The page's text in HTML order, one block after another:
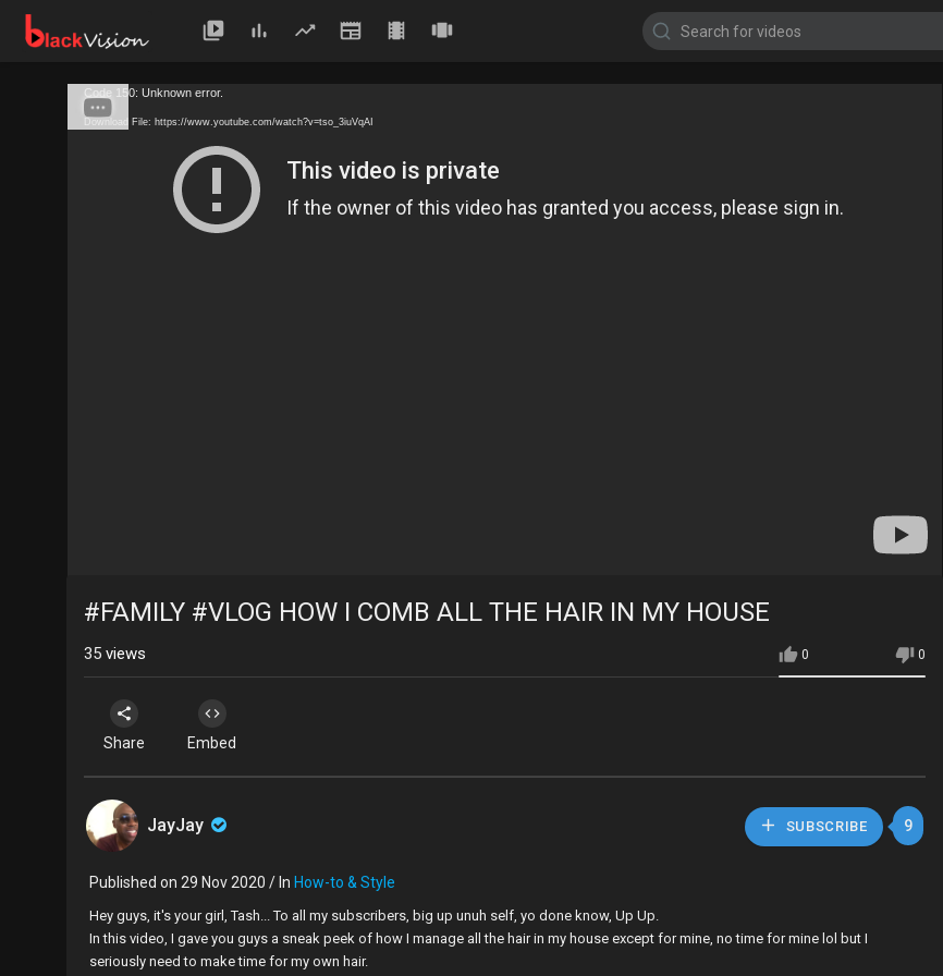
Code 150: Unknown error.
Download File: https://www.youtube.com/watch?v=tso_3iuVqAI
#FAMILY #VLOG HOW I COMB ALL THE HAIR IN MY HOUSE
0 0
35 views
Share Embed
JayJay SUBSCRIBE 9
Published on 29 Nov 2020 / In How-to & Style
Hey guys, it's your girl, Tash... To all my subscribers, big up unuh self, yo done know, Up Up.
In this video, I gave you guys a sneak peek of how I manage all the hair in my house except for mine, no time for mine lol but I
seriously need to make time for my own hair.